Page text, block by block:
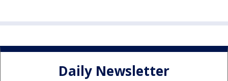
Daily Newsletter